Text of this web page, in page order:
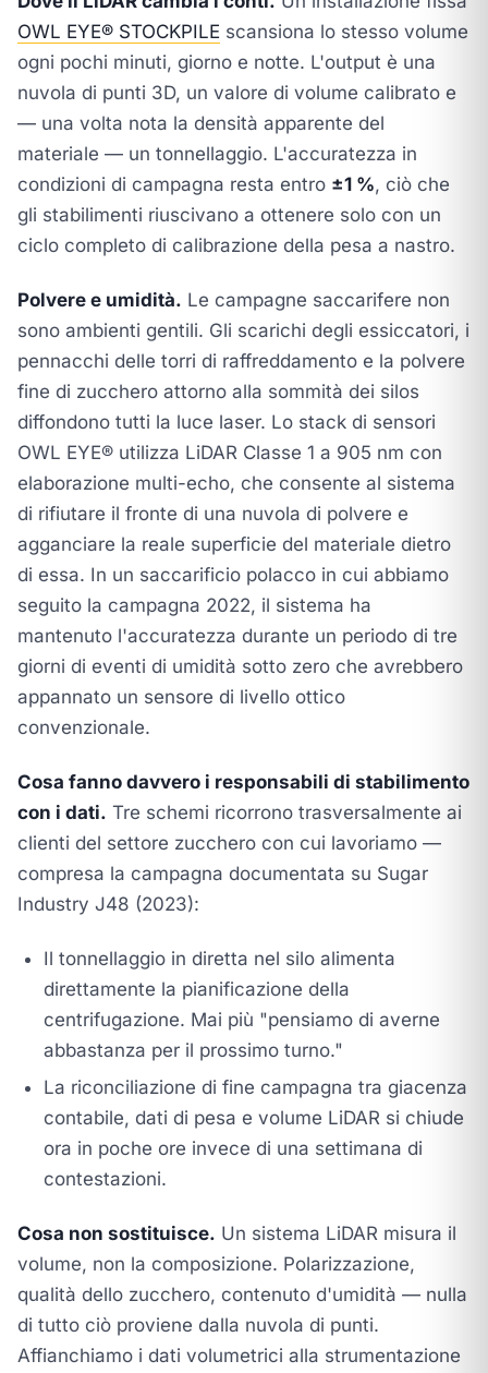
OWL EYE® STOCKPILE scansiona lo stesso volume
ogni pochi minuti, giorno e notte. L'output è una
nuvola di punti 3D, un valore di volume calibrato e
— una volta nota la densità apparente del
materiale — un tonnellaggio. L'accuratezza in
condizioni di campagna resta entro ±1 %, ciò che
gli stabilimenti riuscivano a ottenere solo con un
ciclo completo di calibrazione della pesa a nastro.
Polvere e umidità. Le campagne saccarifere non
sono ambienti gentili. Gli scarichi degli essiccatori, i
pennacchi delle torri di raffreddamento e la polvere
fine di zucchero attorno alla sommità dei silos
diffondono tutti la luce laser. Lo stack di sensori
OWL EYE® utilizza LiDAR Classe 1 a 905 nm con
elaborazione multi-echo, che consente al sistema
di rifiutare il fronte di una nuvola di polvere e
agganciare la reale superficie del materiale dietro
di essa. In un saccarificio polacco in cui abbiamo
seguito la campagna 2022, il sistema ha
mantenuto l'accuratezza durante un periodo di tre
giorni di eventi di umidità sotto zero che avrebbero
appannato un sensore di livello ottico
convenzionale.
Cosa fanno davvero i responsabili di stabilimento
con i dati. Tre schemi ricorrono trasversalmente ai
clienti del settore zucchero con cui lavoriamo —
compresa la campagna documentata su Sugar
Industry J48 (2023):
Il tonnellaggio in diretta nel silo alimenta
direttamente la pianificazione della
centrifugazione. Mai più "pensiamo di averne
abbastanza per il prossimo turno."
La riconciliazione di fine campagna tra giacenza
contabile, dati di pesa e volume LiDAR si chiude
ora in poche ore invece di una settimana di
contestazioni.
Cosa non sostituisce. Un sistema LiDAR misura il
volume, non la composizione. Polarizzazione,
qualità dello zucchero, contenuto d'umidità — nulla
di tutto ciò proviene dalla nuvola di punti.
Affianchiamo i dati volumetrici alla strumentazione